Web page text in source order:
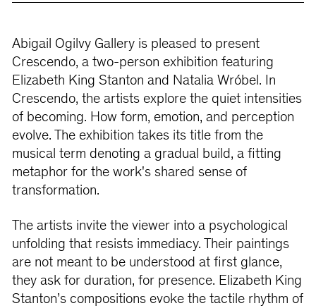
Abigail Ogilvy Gallery is pleased to present
Crescendo, a two-person exhibition featuring
Elizabeth King Stanton and Natalia Wróbel. In
Crescendo, the artists explore the quiet intensities
of becoming. How form, emotion, and perception
evolve. The exhibition takes its title from the
musical term denoting a gradual build, a fitting
metaphor for the work's shared sense of
transformation.
The artists invite the viewer into a psychological
unfolding that resists immediacy. Their paintings
are not meant to be understood at first glance,
they ask for duration, for presence. Elizabeth King
Stanton’s compositions evoke the tactile rhythm of